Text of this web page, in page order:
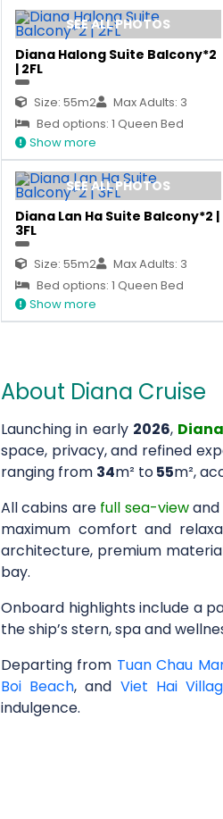
SEE ALL PHOTOS
Diana Halong Suite Balcony*2
| 2FL
Size: 55m2
Max Adults: 3
Bed options: 1 Queen Bed
Show more
SEE ALL PHOTOS
Diana Lan Ha Suite Balcony*2 |
3FL
Size: 55m2
Max Adults: 3
Bed options: 1 Queen Bed
Show more
About Diana Cruise
Launching in early 2026,
space, privacy, and refined
ranging from 34m² to55m²,
All cabins are full sea-viewand
maximum comfort and
architecture, premium
bay.
Onboard highlights include a
the ship’s stern, spa and
Departing from Tuan Chau
Boi Beach, and Viet Hai
indulgence.